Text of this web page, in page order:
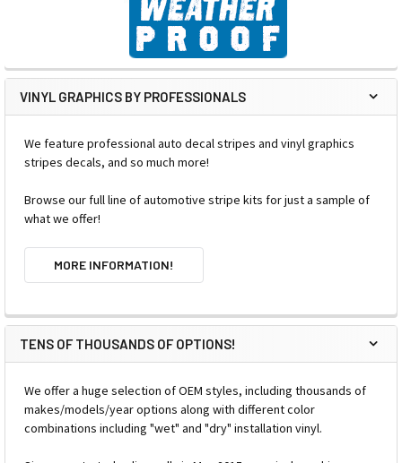
VINYL GRAPHICS BY PROFESSIONALS
We feature professional auto decal stripes and vinyl graphics
stripes decals, and so much more!
Browse our full line of automotive stripe kits for just a sample of
what we offer!
MORE INFORMATION!
TENS OF THOUSANDS OF OPTIONS!
We offer a huge selection of OEM styles, including thousands of
makes/models/year options along with different color
combinations including "wet" and "dry" installation vinyl.